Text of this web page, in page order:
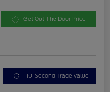
Get Out The Door Price
10-Second Trade Value